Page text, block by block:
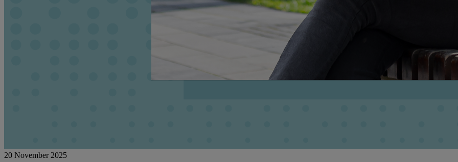
20 November 2025